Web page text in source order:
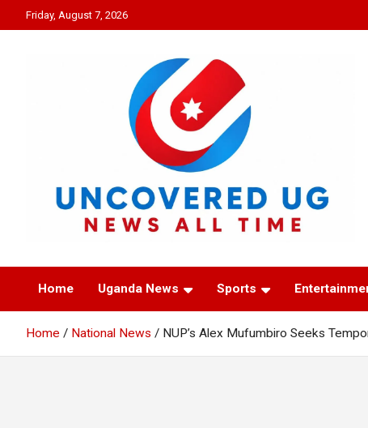
to
Friday, August 7, 2026
UNCOVERED UG
Home Uganda News Sports
Home National News NUP’s Alex Mufumbiro Seeks